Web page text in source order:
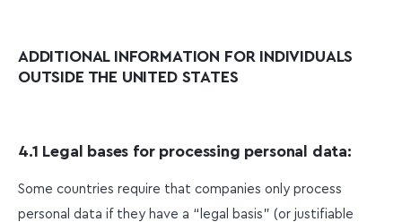
ADDITIONAL INFORMATION FOR INDIVIDUALS
OUTSIDE THE UNITED STATES
4.1 Legal bases for processing personal data:
Some countries require that companies only process
personal data if they have a “legal basis” (or justifiable